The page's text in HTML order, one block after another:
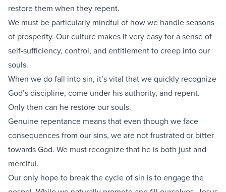
restore them when they repent.
We must be particularly mindful of how we handle seasons
of prosperity. Our culture makes it very easy for a sense of
self-sufficiency, control, and entitlement to creep into our
souls.
When we do fall into sin, it’s vital that we quickly recognize
God’s discipline, come under his authority, and repent.
Only then can he restore our souls.
Genuine repentance means that even though we face
consequences from our sins, we are not frustrated or bitter
towards God. We must recognize that he is both just and
merciful.
Our only hope to break the cycle of sin is to engage the